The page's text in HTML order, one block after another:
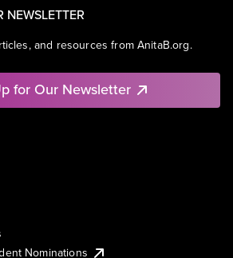
NEWSLETTER
and resources from AnitaB.org.
for Our Newsletter
Nominations